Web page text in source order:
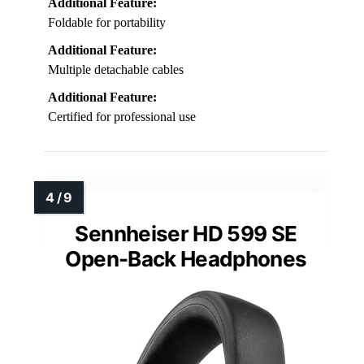
Foldable for portability
Additional Feature:
Multiple detachable cables
Additional Feature:
Certified for professional use
Sennheiser HD 599 SE
Open-Back Headphones